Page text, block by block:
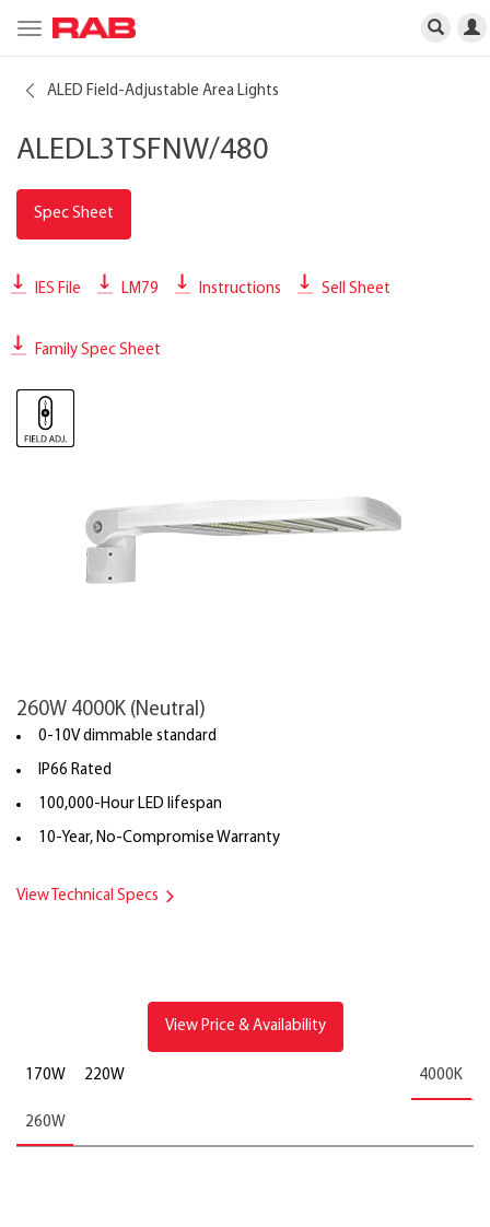
Toggle
navigation
ALED Field-Adjustable Area Lights
ALEDL3TSFNW/480
Spec Sheet
IES File LM79 Instructions Sell Sheet
Family Spec Sheet
260W 4000K (Neutral)
0-10V dimmable standard
IP66 Rated
100,000-Hour LED lifespan
10-Year, No-Compromise Warranty
View Technical Specs
View Price & Availability
170W 220W
260W
4000K